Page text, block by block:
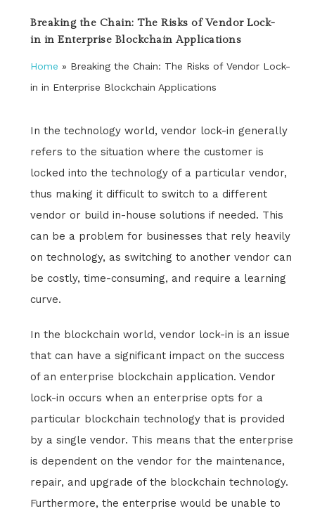
Breaking the Chain: The Risks of Vendor Lock-
in in Enterprise Blockchain Applications
Home » Breaking the Chain: The Risks of Vendor Lock-
in in Enterprise Blockchain Applications
In the technology world, vendor lock-in generally
refers to the situation where the customer is
locked into the technology of a particular vendor,
thus making it difficult to switch to a different
vendor or build in-house solutions if needed. This
can be a problem for businesses that rely heavily
on technology, as switching to another vendor can
be costly, time-consuming, and require a learning
curve.
In the blockchain world, vendor lock-in is an issue
that can have a significant impact on the success
of an enterprise blockchain application. Vendor
lock-in occurs when an enterprise opts for a
particular blockchain technology that is provided
by a single vendor. This means that the enterprise
is dependent on the vendor for the maintenance,
repair, and upgrade of the blockchain technology.
Furthermore, the enterprise would be unable to